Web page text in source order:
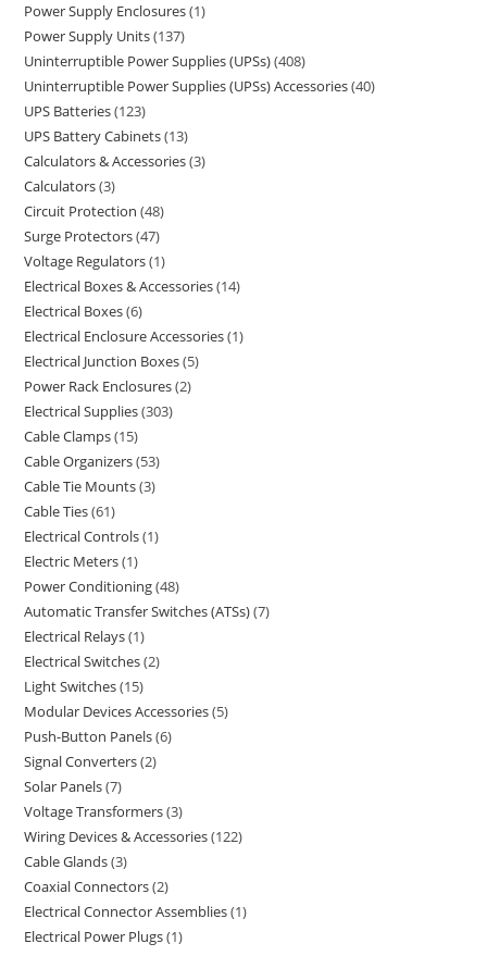
Power Supply Enclosures 1
Power Supply Units 137
Uninterruptible Power Supplies (UPSs) 408
Uninterruptible Power Supplies (UPSs) Accessories 40
UPS Batteries 123
UPS Battery Cabinets 13
Calculators & Accessories 3
Calculators 3
Circuit Protection 48
Surge Protectors 47
Voltage Regulators 1
Electrical Boxes & Accessories 14
Electrical Boxes 6
Electrical Enclosure Accessories 1
Electrical Junction Boxes 5
Power Rack Enclosures 2
Electrical Supplies 303
Cable Clamps 15
Cable Organizers 53
Cable Tie Mounts 3
Cable Ties 61
Electrical Controls 1
Electric Meters 1
Power Conditioning 48
Automatic Transfer Switches (ATSs) 7
Electrical Relays 1
Electrical Switches 2
Light Switches 15
Modular Devices Accessories 5
Push-Button Panels 6
Signal Converters 2
Solar Panels 7
Voltage Transformers 3
Wiring Devices & Accessories 122
Cable Glands 3
Coaxial Connectors 2
Electrical Connector Assemblies 1
Electrical Power Plugs 1